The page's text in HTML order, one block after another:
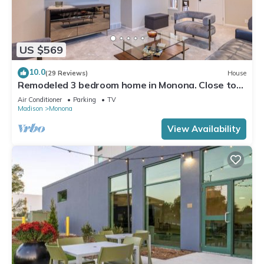
US $569
10.0(29 Reviews) House
Remodeled 3 bedroom home in Monona. Close to
Downtown!
Air Conditioner Parking
TV
Madison
Monona
View Availability